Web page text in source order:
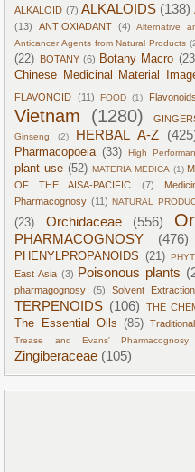
ALKALOID (7) ALKALOIDS (138)
(13)
ANTIOXIADANT (4) Alternative
Anticancer Agents from Natural Products
(22)
BOTANY (6) Botany Macro
Chinese Medicinal Material
FLAVONOID (11) FOOD (1)
Vietnam
(1280)
Ginseng (2) HERBAL A-Z
Pharmacopoeia (33) High
plant use (52) MATERIA MEDICA (1)
OF THE AISA-PACIFIC
(7)
Pharmacognosy (11) NATURAL
(23)
Orchidaceae (556)
PHARMACOGNOSY (476)
PHENYLPROPANOIDS (21)
East Asia (3) Poisonous plants
pharmagognosy
(5) Solvent
TERPENOIDS (106) THE
The Essential Oils (85)
Trease and Evans' Pharmacognosy
Zingiberaceae (105)